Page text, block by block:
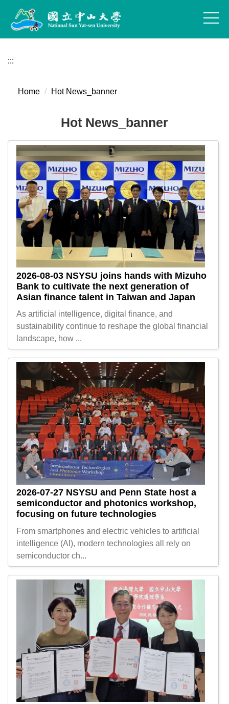
Jump
the
content
:::
Home Hot News_banner
Hot News_banner
2026-08-03 NSYSU joins hands with Mizuho
Bank to cultivate the next generation of
Asian finance talent in Taiwan and Japan
As artificial intelligence, digital finance, and
sustainability continue to reshape the global financial
landscape, how ...
2026-07-27 NSYSU and Penn State host a
semiconductor and photonics workshop,
focusing on future technologies
From smartphones and electric vehicles to artificial
intelligence (AI), modern technologies all rely on
semiconductor ch...